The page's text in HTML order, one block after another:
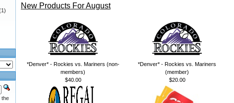
New Products For August
*Denver* - Rockies vs. Mariners (non-
members)
$40.00
*Denver* - Rockies vs. Mariners
(member)
$20.00
the